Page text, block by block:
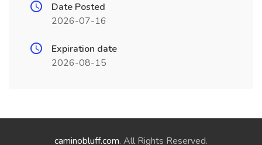
Date Posted
2026-07-16
Expiration date
2026-08-15
caminobluff.com. All Rights Reserved.